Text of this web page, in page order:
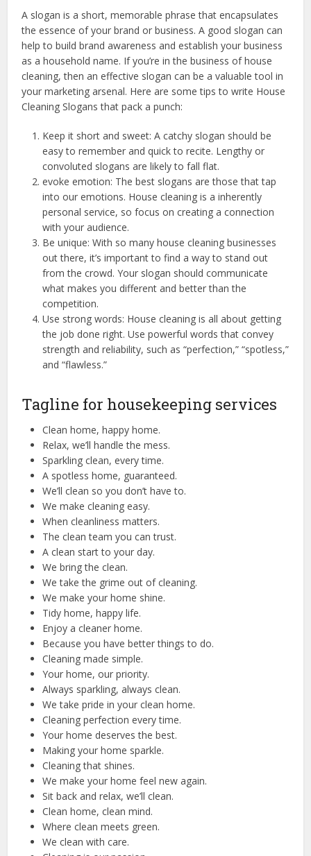
A slogan is a short, memorable phrase that encapsulates
the essence of your brand or business. A good slogan can
help to build brand awareness and establish your business
as a household name. If you’re in the business of house
cleaning, then an effective slogan can be a valuable tool in
your marketing arsenal. Here are some tips to write House
Cleaning Slogans that pack a punch:
Keep it short and sweet: A catchy slogan should be
easy to remember and quick to recite. Lengthy or
convoluted slogans are likely to fall flat.
evoke emotion: The best slogans are those that tap
into our emotions. House cleaning is a inherently
personal service, so focus on creating a connection
with your audience.
Be unique: With so many house cleaning businesses
out there, it’s important to find a way to stand out
from the crowd. Your slogan should communicate
what makes you different and better than the
competition.
Use strong words: House cleaning is all about getting
the job done right. Use powerful words that convey
strength and reliability, such as “perfection,” “spotless,”
and “flawless.”
Tagline for housekeeping services
Clean home, happy home.
Relax, we’ll handle the mess.
Sparkling clean, every time.
A spotless home, guaranteed.
We’ll clean so you don’t have to.
We make cleaning easy.
When cleanliness matters.
The clean team you can trust.
A clean start to your day.
We bring the clean.
We take the grime out of cleaning.
We make your home shine.
Tidy home, happy life.
Enjoy a cleaner home.
Because you have better things to do.
Cleaning made simple.
Your home, our priority.
Always sparkling, always clean.
We take pride in your clean home.
Cleaning perfection every time.
Your home deserves the best.
Making your home sparkle.
Cleaning that shines.
We make your home feel new again.
Sit back and relax, we’ll clean.
Clean home, clean mind.
Where clean meets green.
We clean with care.